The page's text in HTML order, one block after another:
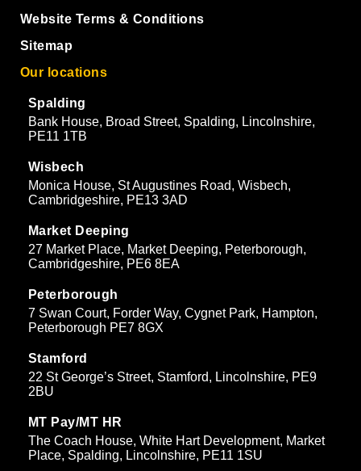
Website Terms & Conditions
Sitemap
Our locations
Spalding
Bank House, Broad Street, Spalding, Lincolnshire,
PE11 1TB
Wisbech
Monica House, St Augustines Road, Wisbech,
Cambridgeshire, PE13 3AD
Market Deeping
27 Market Place, Market Deeping, Peterborough,
Cambridgeshire, PE6 8EA
Peterborough
7 Swan Court, Forder Way, Cygnet Park, Hampton,
Peterborough PE7 8GX
Stamford
22 St George’s Street, Stamford, Lincolnshire, PE9
2BU
MT Pay/MT HR
The Coach House, White Hart Development, Market
Place, Spalding, Lincolnshire, PE11 1SU